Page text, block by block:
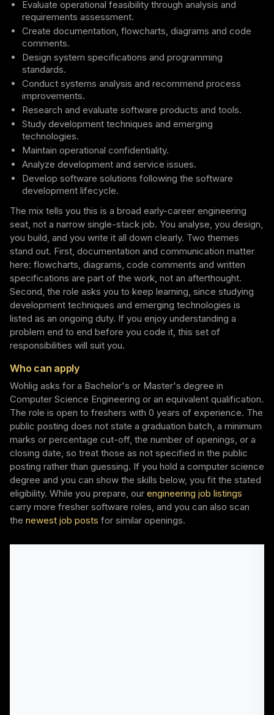
Evaluate operational feasibility through analysis and
requirements assessment.
Create documentation, flowcharts, diagrams and code
comments.
Design system specifications and programming
standards.
Conduct systems analysis and recommend process
improvements.
Research and evaluate software products and tools.
Study development techniques and emerging
technologies.
Maintain operational confidentiality.
Analyze development and service issues.
Develop software solutions following the software
development lifecycle.
The mix tells you this is a broad early-career engineering
seat, not a narrow single-stack job. You analyse, you design,
you build, and you write it all down clearly. Two themes
stand out. First, documentation and communication matter
here: flowcharts, diagrams, code comments and written
specifications are part of the work, not an afterthought.
Second, the role asks you to keep learning, since studying
development techniques and emerging technologies is
listed as an ongoing duty. If you enjoy understanding a
problem end to end before you code it, this set of
responsibilities will suit you.
Who can apply
Wohlig asks for a Bachelor's or Master's degree in
Computer Science Engineering or an equivalent qualification.
The role is open to freshers with 0 years of experience. The
public posting does not state a graduation batch, a minimum
marks or percentage cut-off, the number of openings, or a
closing date, so treat those as not specified in the public
posting rather than guessing. If you hold a computer science
degree and you can show the skills below, you fit the stated
eligibility. While you prepare, our engineering job listings
carry more fresher software roles, and you can also scan
the newest job posts for similar openings.